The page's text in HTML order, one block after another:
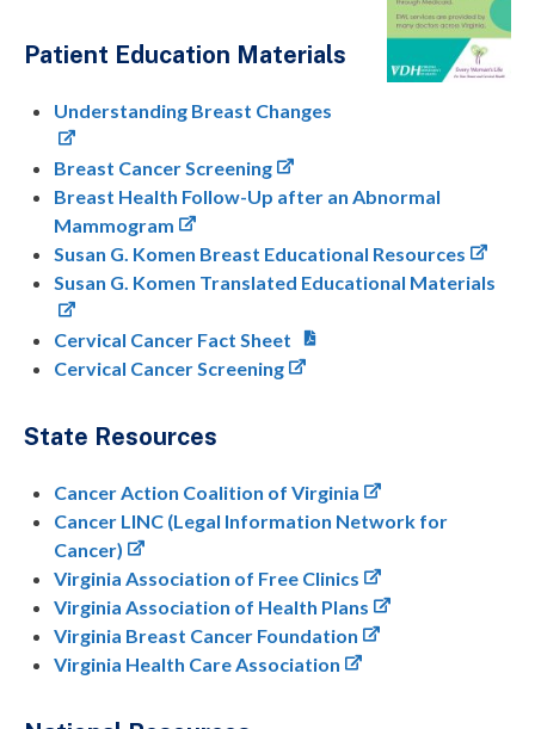
Patient Education Materials
Understanding Breast Changes
Breast Cancer Screening
Breast Health Follow-Up after an Abnormal
Mammogram
Susan G. Komen Breast Educational Resources
Susan G. Komen Translated Educational Materials
Cervical Cancer Fact Sheet
Cervical Cancer Screening
State Resources
Cancer Action Coalition of Virginia
Cancer LINC (Legal Information Network for
Cancer)
Virginia Association of Free Clinics
Virginia Association of Health Plans
Virginia Breast Cancer Foundation
Virginia Health Care Association